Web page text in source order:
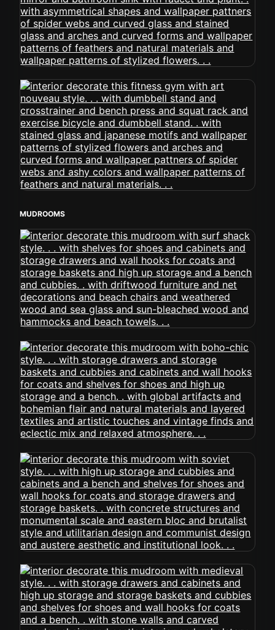
MUDROOMS